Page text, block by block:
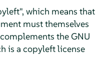
which means that
must themselves
the GNU
is a copyleft license